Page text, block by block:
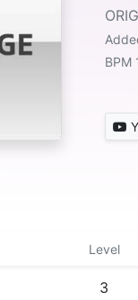
BPM
Level
3